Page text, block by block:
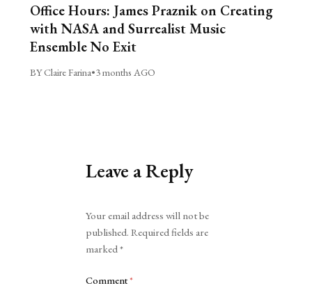
Office Hours: James Praznik on Creating
with NASA and Surrealist Music
Ensemble No Exit
BY Claire Farina•3 months AGO
Leave a Reply
Your email address will not be
published. Required fields are
marked*
Comment*